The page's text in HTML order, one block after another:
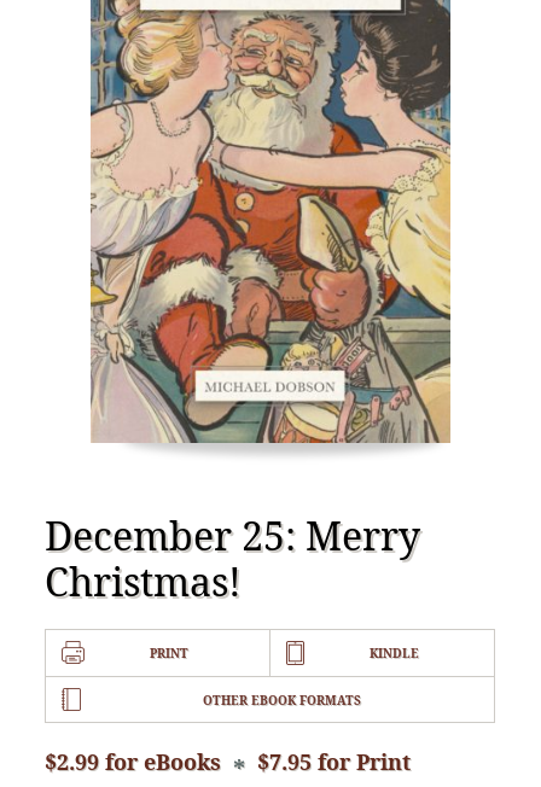
December 25: Merry
Christmas!
PRINT KINDLE
OTHER EBOOK FORMATS
$2.99 for eBooks * $7.95 for Print